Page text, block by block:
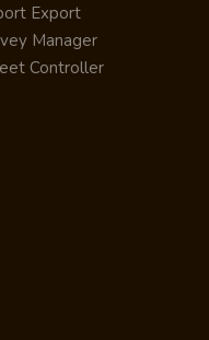
Export
Manager
Controller